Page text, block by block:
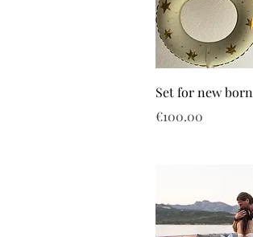
Set for new born
Price
€100.00